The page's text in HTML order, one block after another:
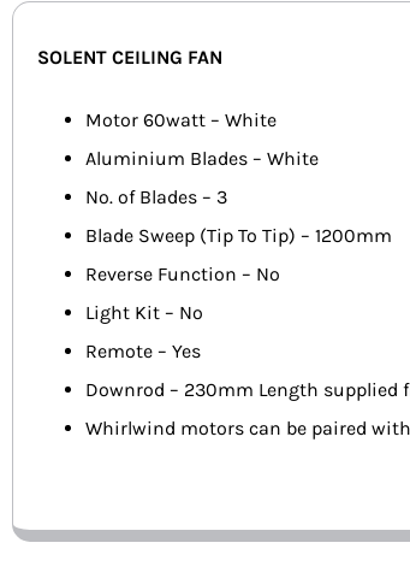
SOLENT CEILING FAN
Motor 60watt – White
Aluminium Blades – White
No. of Blades – 3
Blade Sweep (Tip To Tip) – 1200mm
Reverse Function – No
Light Kit – No
Remote – Yes
Downrod – 230mm Length
Whirlwind motors can be paired